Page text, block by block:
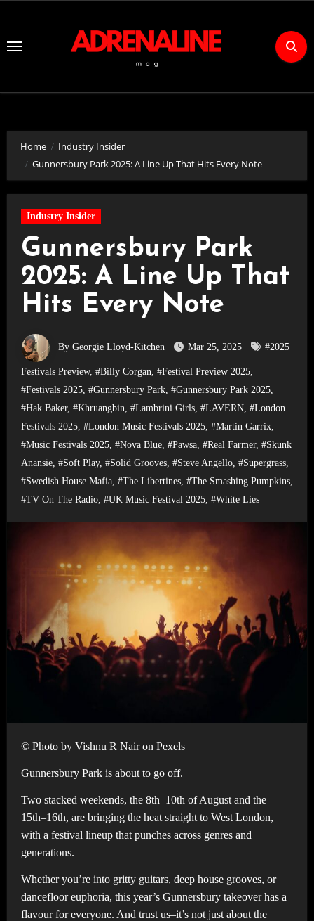
Content
Home
Industry Insider
Gunnersbury Park 2025: A Line Up That Hits Every Note
Industry Insider
Gunnersbury Park
2025: A Line Up That
Hits Every Note
By Georgie Lloyd-Kitchen Mar 25, 2025 #2025
Festivals Preview, #Billy Corgan, #Festival Preview 2025,
#Festivals 2025, #Gunnersbury Park, #Gunnersbury Park 2025,
#Hak Baker, #Khruangbin, #Lambrini Girls, #LAVERN, #London
Festivals 2025, #London Music Festivals 2025, #Martin Garrix,
#Music Festivals 2025, #Nova Blue, #Pawsa, #Real Farmer, #Skunk
Anansie, #Soft Play, #Solid Grooves, #Steve Angello, #Supergrass,
#Swedish House Mafia, #The Libertines, #The Smashing Pumpkins,
#TV On The Radio, #UK Music Festival 2025, #White Lies
© Photo by Vishnu R Nair on Pexels
Gunnersbury Park is about to go off.
Two stacked weekends, the 8th–10th of August and the
15th–16th, are bringing the heat straight to West London,
with a festival lineup that punches across genres and
generations.
Whether you’re into gritty guitars, deep house grooves, or
dancefloor euphoria, this year’s Gunnersbury takeover has a
flavour for everyone. And trust us–it’s not just about the